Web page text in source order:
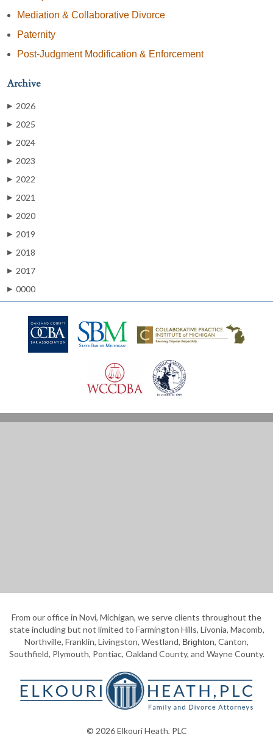
Mediation & Collaborative Divorce
Paternity
Post-Judgment Modification & Enforcement
Archive
▶ 2026
▶ 2025
▶ 2024
▶ 2023
▶ 2022
▶ 2021
▶ 2020
▶ 2019
▶ 2018
▶ 2017
▶ 0000
From our office in Novi, Michigan, we serve clients throughout the
state including but not limited to Farmington Hills, Livonia, Macomb,
Northville, Franklin, Livingston, Westland, Brighton, Canton,
Southfield, Plymouth, Pontiac, Oakland County, and Wayne County.
© 2026 Elkouri Heath, PLC